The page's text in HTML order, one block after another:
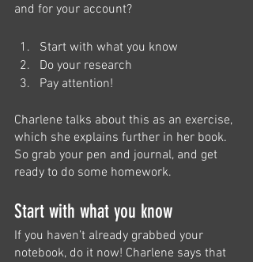
and for your account?
Start with what you know
Do your research
Pay attention!
Charlene talks about this as an exercise,
which she explains further in her book.
So grab your pen and journal, and get
ready to do some homework.
Start with what you know
If you haven’t already grabbed your
notebook, do it now! Charlene says that